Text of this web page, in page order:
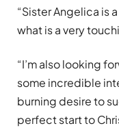
“Sister Angelica is
what is a very
“I’m also looking
some incredible
burning desire to
perfect start to